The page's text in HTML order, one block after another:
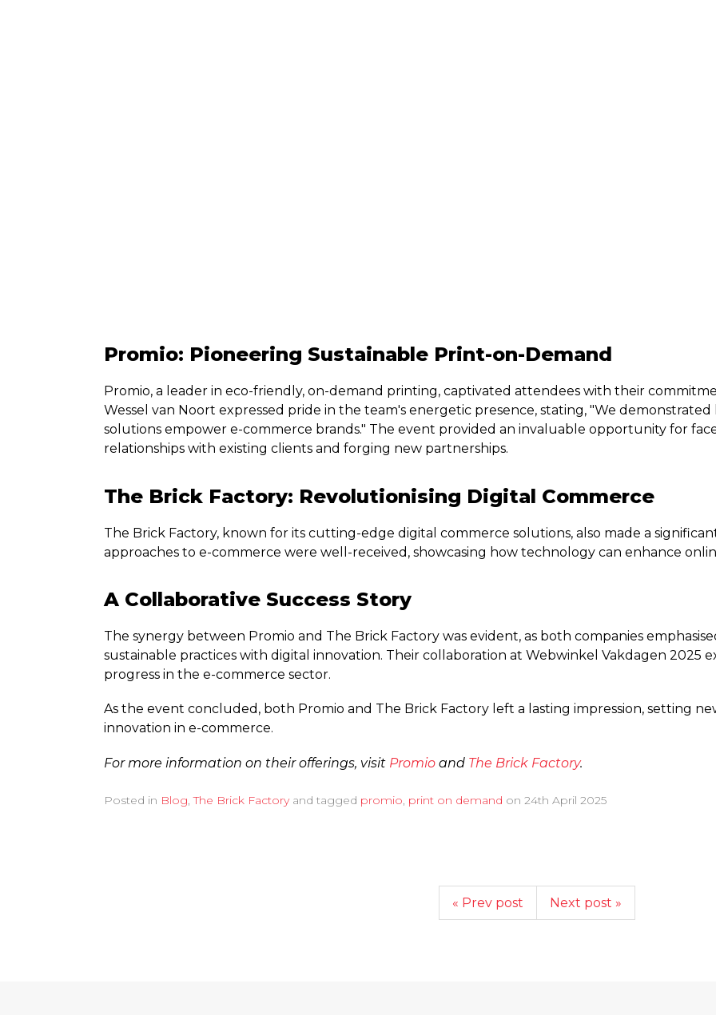
Promio: Pioneering Sustainable Print-on-Demand
Promio, a leader in eco-friendly, on-demand printing, captivated attendees with their
Wessel van Noort expressed pride in the team's energetic presence, stating, "We
solutions empower e-commerce brands." The event provided an invaluable opportunity for
relationships with existing clients and forging new partnerships.
The Brick Factory: Revolutionising Digital Commerce
The Brick Factory, known for its cutting-edge digital commerce solutions, also made a
approaches to e-commerce were well-received, showcasing how technology can enhance
A Collaborative Success Story
The synergy between Promio and The Brick Factory was evident, as both companies
sustainable practices with digital innovation. Their collaboration at Webwinkel Vakdagen 2025
progress in the e-commerce sector.
As the event concluded, both Promio and The Brick Factory left a lasting impression, setting
innovation in e-commerce.
For more information on their offerings, visit Promio and The Brick Factory.
Posted in Blog ,The Brick Factoryand tagged promio print on demand on 24th April 2025
« Prev post Next post »